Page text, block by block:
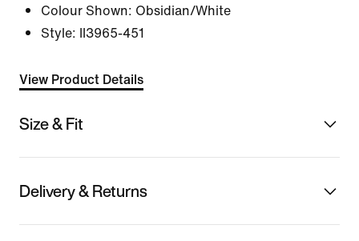
Colour Shown: Obsidian/White
Style: II3965-451
View Product Details
Size & Fit
Delivery & Returns